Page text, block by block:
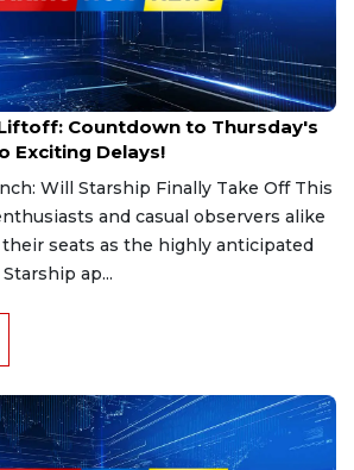
Countdown to Thursday's
Exciting Delays!
Will Starship Finally Take Off This
and casual observers alike
seats as the highly anticipated
ap...